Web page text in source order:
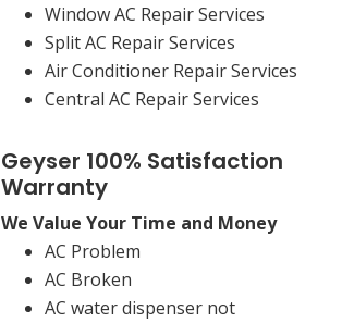
Window AC Repair Services
Split AC Repair Services
Air Conditioner Repair Services
Central AC Repair Services
Geyser 100% Satisfaction
Warranty
We Value Your Time and Money
AC Problem
AC Broken
AC water dispenser not